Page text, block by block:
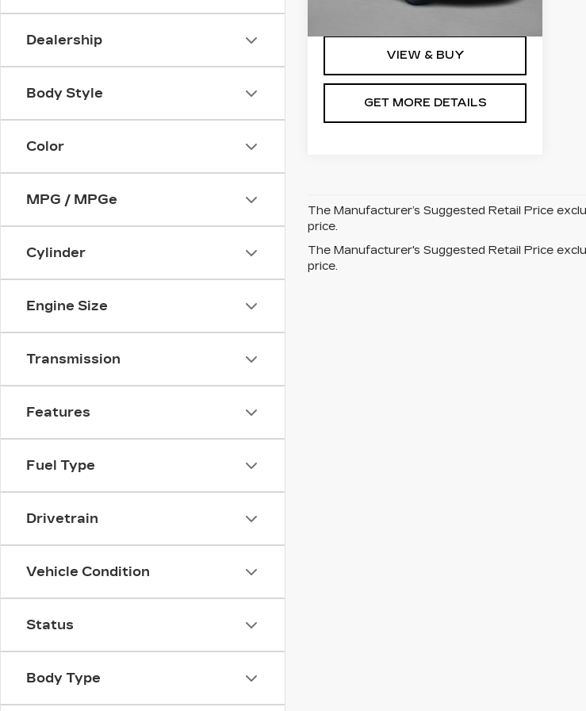
Dealership
Body Style
Color
MPG / MPGe
Cylinder
Engine Size
Transmission
Features
Fuel Type
Drivetrain
Vehicle Condition
Status
Body Type
Ext. Int.
VIEW & BUY
GET MORE DETAILS
The Manufacturer’s Suggested Retail Price
price.
The Manufacturer's Suggested Retail Price
price.